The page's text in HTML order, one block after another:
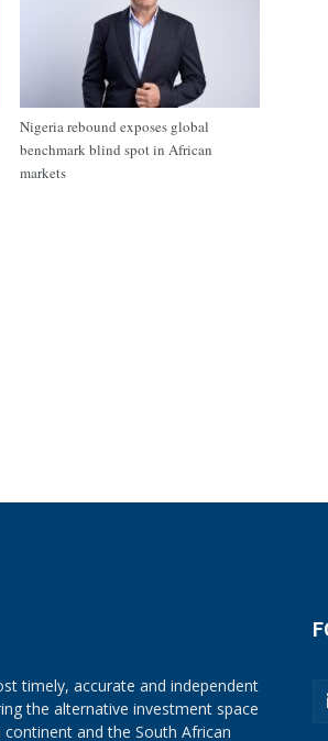
Nigeria rebound exposes global
benchmark blind spot in African
markets
timely, accurate and independent
the alternative investment space
and the South African